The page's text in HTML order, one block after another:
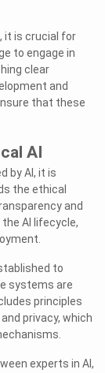
it is crucial for
to engage in
clear
and
that these
AI
by AI, it is
the ethical
and
AI lifecycle,
to
systems are
principles
privacy, which
experts in AI,